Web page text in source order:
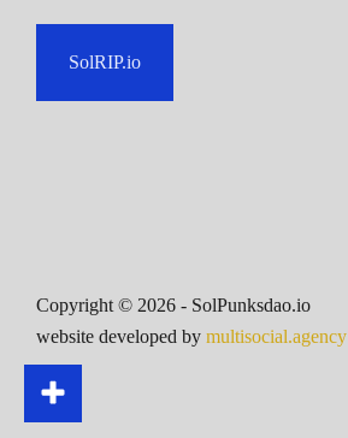
SolRIP.io
Copyright © 2026 - SolPunksdao.io
website developed by multisocial.agency